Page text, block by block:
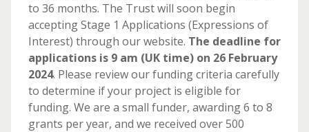
to 36 months. The Trust will soon begin
accepting Stage 1 Applications (Expressions of
Interest) through our website. The deadline for
applications is 9 am (UK time) on 26 February
2024. Please review our funding criteria carefully
to determine if your project is eligible for
funding. We are a small funder, awarding 6 to 8
grants per year, and we received over 500